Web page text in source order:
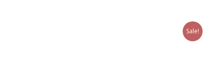
Sale!